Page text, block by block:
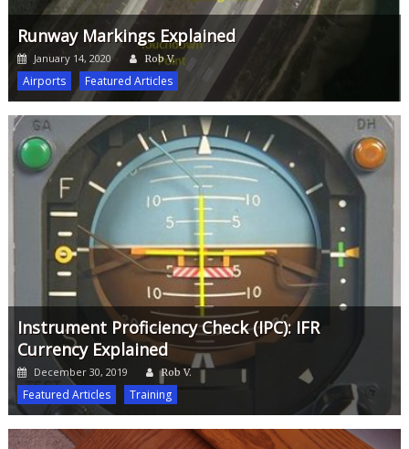
Runway Markings Explained
Posted
on
January 14, 2020 Author
Rob V.
Airports Featured Articles
Instrument Proficiency Check (IPC): IFR
Currency Explained
Posted
on
December 30, 2019 Author
Rob V.
Featured Articles Training